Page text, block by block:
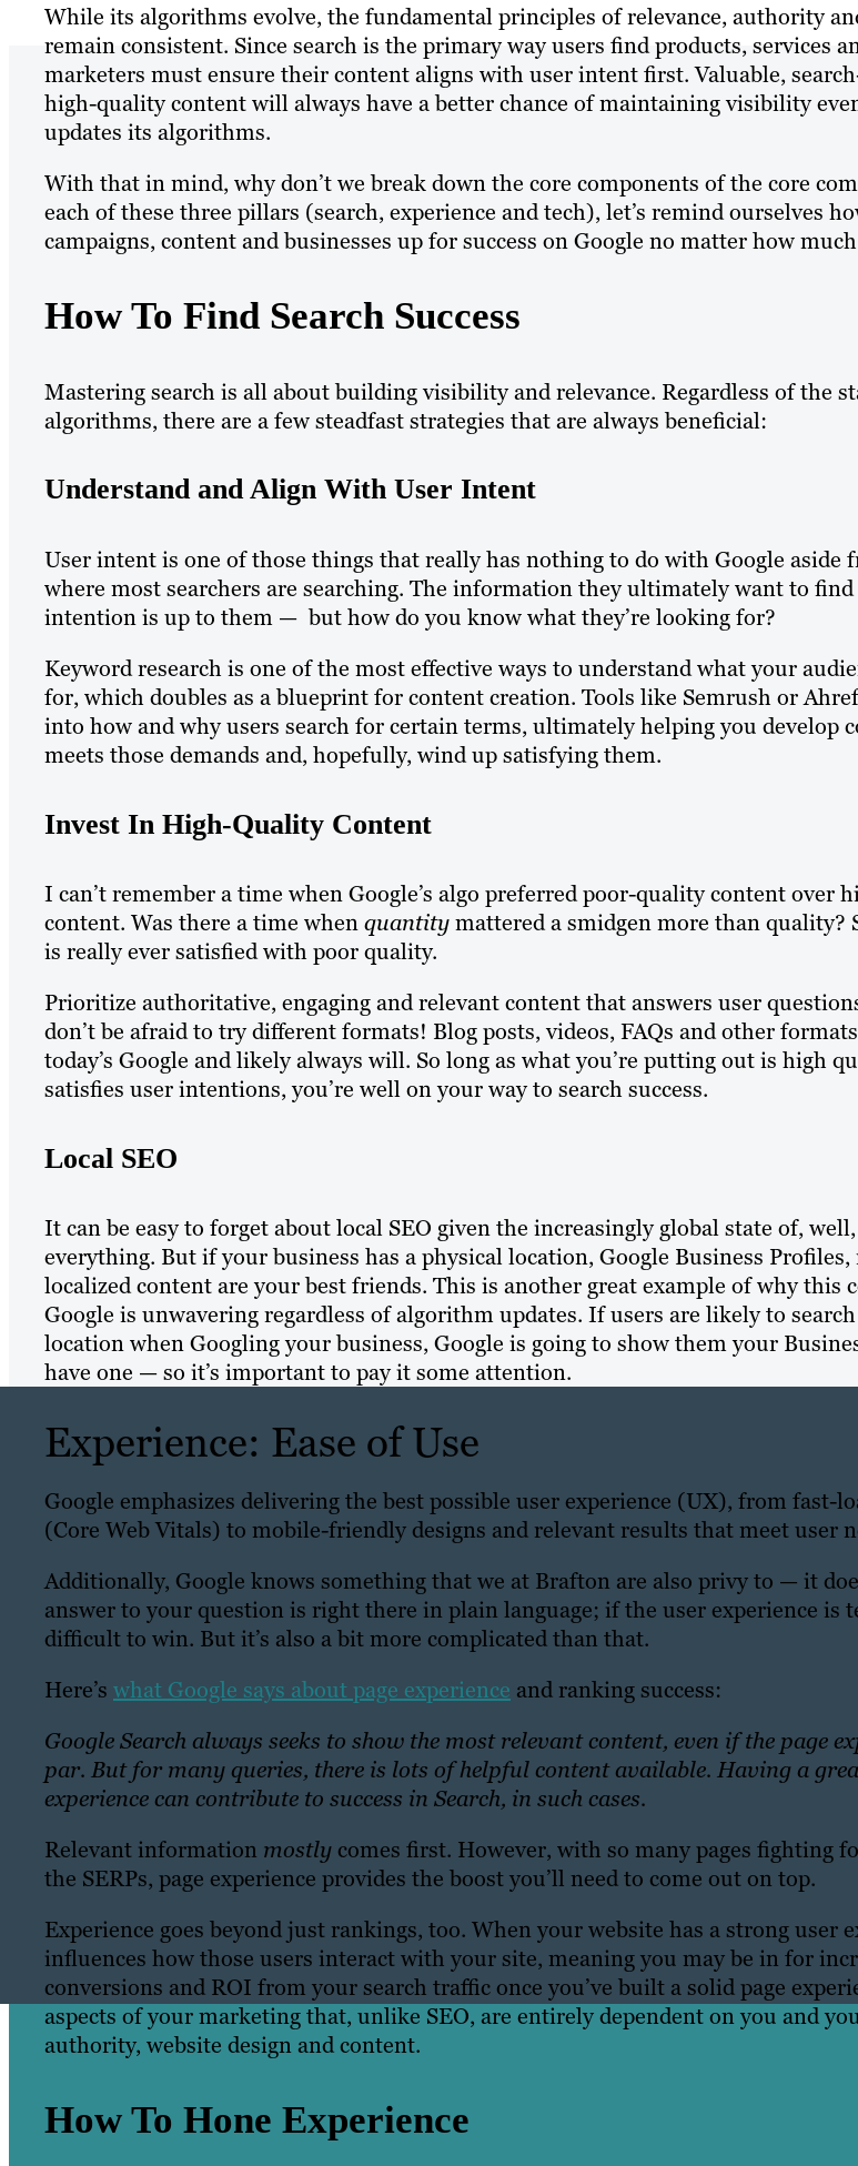
While its algorithms evolve, the fundamental principles of relevance, authority
remain consistent. Since search is the primary way users find products, services
marketers must ensure their content aligns with user intent first. Valuable,
high-quality content will always have a better chance of maintaining visibility
updates its algorithms.
With that in mind, why don’t we break down the core components of the core
each of these three pillars (search, experience and tech), let’s remind ourselves
campaigns, content and businesses up for success on Google no matter how
How To Find Search Success
Mastering search is all about building visibility and relevance. Regardless of the
algorithms, there are a few steadfast strategies that are always beneficial:
Understand and Align With User Intent
User intent is one of those things that really has nothing to do with Google aside
where most searchers are searching. The information they ultimately want to
intention is up to them — but how do you know what they’re looking for?
Keyword research is one of the most effective ways to understand what your
for, which doubles as a blueprint for content creation. Tools like Semrush or
into how and why users search for certain terms, ultimately helping you develop
meets those demands and, hopefully, wind up satisfying them.
Invest In High-Quality Content
I can’t remember a time when Google’s algo preferred poor-quality content over
content. Was there a time whenquantitymattered a smidgen more than quality?
is really ever satisfied with poor quality.
Prioritize authoritative, engaging and relevant content that answers user
don’t be afraid to try different formats! Blog posts, videos, FAQs and other
today’s Google and likely always will. So long as what you’re putting out is high
satisfies user intentions, you’re well on your way to search success.
Local SEO
It can be easy to forget about local SEO given the increasingly global state of,
everything. But if your business has a physical location, Google Business Profiles,
localized content are your best friends. This is another great example of why this
Google is unwavering regardless of algorithm updates. If users are likely to
location when Googling your business, Google is going to show them your
have one — so it’s important to pay it some attention.
Experience: Ease of Use
Google emphasizes delivering the best possible user experience (UX), from fast-
(Core Web Vitals) to mobile-friendly designs and relevant results that meet user
Additionally, Google knows something that we at Brafton are also privy to — it
answer to your question is right there in plain language; if the user experience is
difficult to win. But it’s also a bit more complicated than that.
Here’s what Google says about page experience and ranking success:
Google Search always seeks to show the most relevant content, even if the page
par. But for many queries, there is lots of helpful content available. Having a
experience can contribute to success in Search, in such cases.
Relevant information mostly comes first. However, with so many pages fighting
the SERPs, page experience provides the boost you’ll need to come out on top.
Experience goes beyond just rankings, too. When your website has a strong user
influences how those users interact with your site, meaning you may be in for
conversions and ROI from your search traffic once you’ve built a solid page
aspects of your marketing that, unlike SEO, are entirely dependent on you and
authority, website design and content.
How To Hone Experience